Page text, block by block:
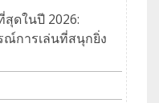
ดในปี 2026:
ณ์การเล่นที่สนุกยิ่ง